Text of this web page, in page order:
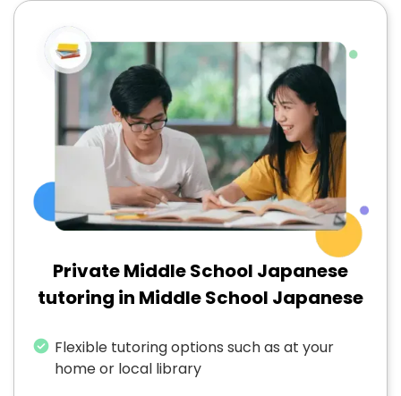
Private Middle School Japanese
tutoring in Middle School Japanese
Flexible tutoring options such as at your
home or local library